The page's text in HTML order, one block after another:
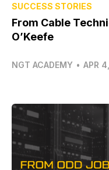
SUCCESS STORIES
From Cable
O’Keefe
NGT ACADEMY • APR